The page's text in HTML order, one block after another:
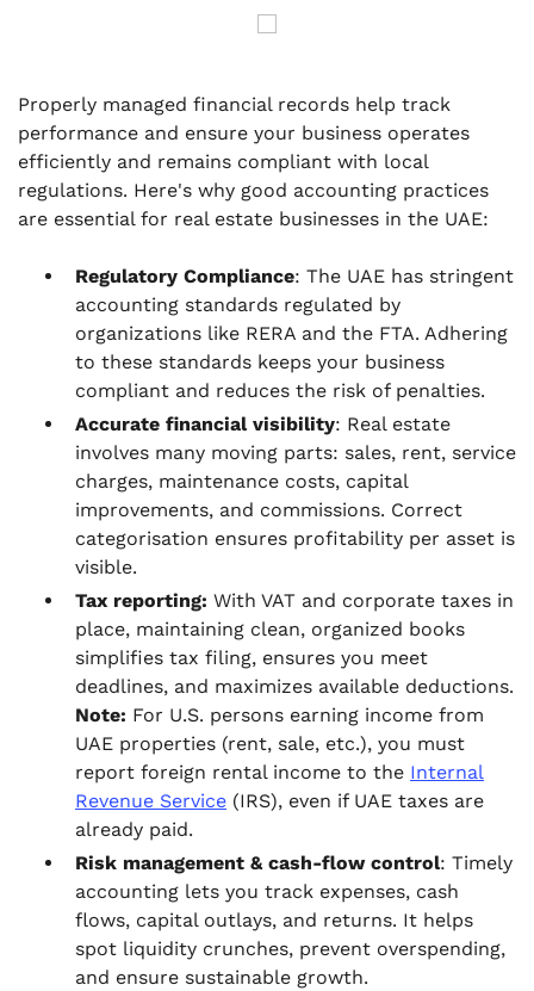
Properly managed financial records help track
performance and ensure your business operates
efficiently and remains compliant with local
regulations. Here's why good accounting practices
are essential for real estate businesses in the UAE:
Regulatory Compliance: The UAE has stringent
accounting standards regulated by
organizations like RERA and the FTA. Adhering
to these standards keeps your business
compliant and reduces the risk of penalties.
Accurate financial visibility: Real estate
involves many moving parts: sales, rent, service
charges, maintenance costs, capital
improvements, and commissions. Correct
categorisation ensures profitability per asset is
visible.
Tax reporting: With VAT and corporate taxes in
place, maintaining clean, organized books
simplifies tax filing, ensures you meet
deadlines, and maximizes available deductions.
Note: For U.S. persons earning income from
UAE properties (rent, sale, etc.), you must
report foreign rental income to the Internal
Revenue Service (IRS), even if UAE taxes are
already paid.
Risk management & cash‑flow control: Timely
accounting lets you track expenses, cash
flows, capital outlays, and returns. It helps
spot liquidity crunches, prevent overspending,
and ensure sustainable growth.